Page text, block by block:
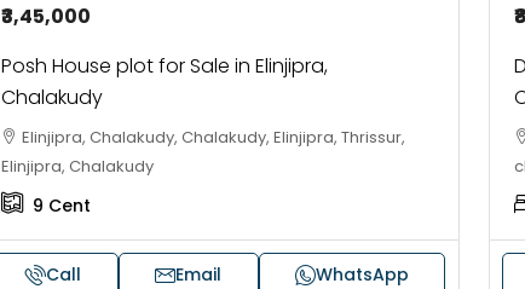
₹3,45,000
Posh House plot for Sale in Elinjipra,
Chalakudy
Elinjipra, Chalakudy, Chalakudy, Elinjipra, Thrissur,
Elinjipra, Chalakudy
9 Cent
Call Email WhatsApp